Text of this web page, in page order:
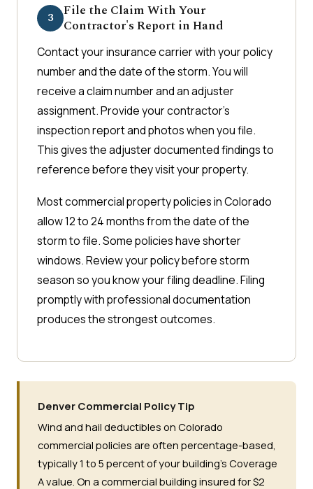
3
File the Claim With Your
Contractor's Report in Hand
Contact your insurance carrier with your policy
number and the date of the storm. You will
receive a claim number and an adjuster
assignment. Provide your contractor's
inspection report and photos when you file.
This gives the adjuster documented findings to
reference before they visit your property.
Most commercial property policies in Colorado
allow 12 to 24 months from the date of the
storm to file. Some policies have shorter
windows. Review your policy before storm
season so you know your filing deadline. Filing
promptly with professional documentation
produces the strongest outcomes.
Denver Commercial Policy Tip
Wind and hail deductibles on Colorado
commercial policies are often percentage-based,
typically 1 to 5 percent of your building's Coverage
A value. On a commercial building insured for $2